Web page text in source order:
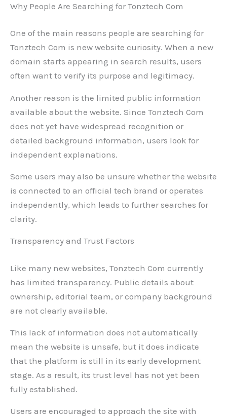
Why People Are Searching for Tonztech Com
One of the main reasons people are searching for
Tonztech Com is new website curiosity. When a new
domain starts appearing in search results, users
often want to verify its purpose and legitimacy.
Another reason is the limited public information
available about the website. Since Tonztech Com
does not yet have widespread recognition or
detailed background information, users look for
independent explanations.
Some users may also be unsure whether the website
is connected to an official tech brand or operates
independently, which leads to further searches for
clarity.
Transparency and Trust Factors
Like many new websites, Tonztech Com currently
has limited transparency. Public details about
ownership, editorial team, or company background
are not clearly available.
This lack of information does not automatically
mean the website is unsafe, but it does indicate
that the platform is still in its early development
stage. As a result, its trust level has not yet been
fully established.
Users are encouraged to approach the site with